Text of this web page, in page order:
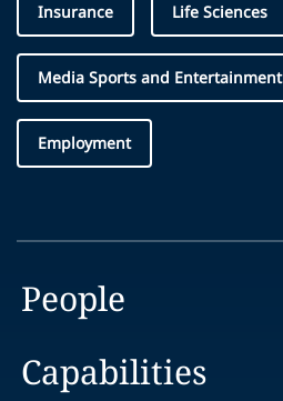
Insurance Life Sciences
Media Sports and Entertainment
Employment
People
Capabilities